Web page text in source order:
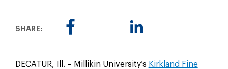
SHARE:
DECATUR, Ill. – Millikin University’s Kirkland Fine